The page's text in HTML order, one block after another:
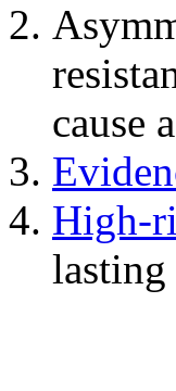
cause
High-
lasting